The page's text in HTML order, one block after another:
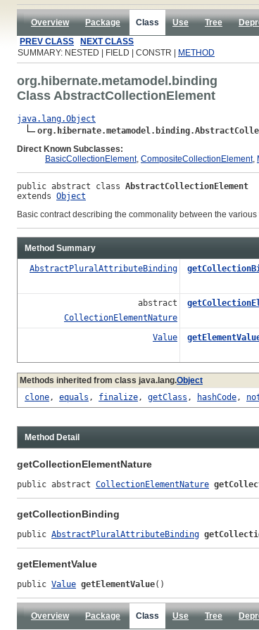
Overview Package Class Use Tree
PREV CLASS
NEXT CLASS
SUMMARY: NESTED | FIELD | CONSTR |
METHOD
org.hibernate.metamodel.binding
Class AbstractCollectionElement
java.lang.Object
Direct Known Subclasses:
BasicCollectionElement, CompositeCollectionElement,
public abstract class AbstractCollectionElement
extends Object
Basic contract describing the commonality between the
Method Summary
AbstractPluralAttributeBinding
abstract
CollectionElementNature
Value
Methods inherited from class java.lang.Object
clone, equals , finalize, getClass , hashCode,
Method Detail
getCollectionElementNature
public abstract CollectionElementNature
getCollectionBinding
public AbstractPluralAttributeBinding
getElementValue
public Value getElementValue()
Overview Package Class Use Tree